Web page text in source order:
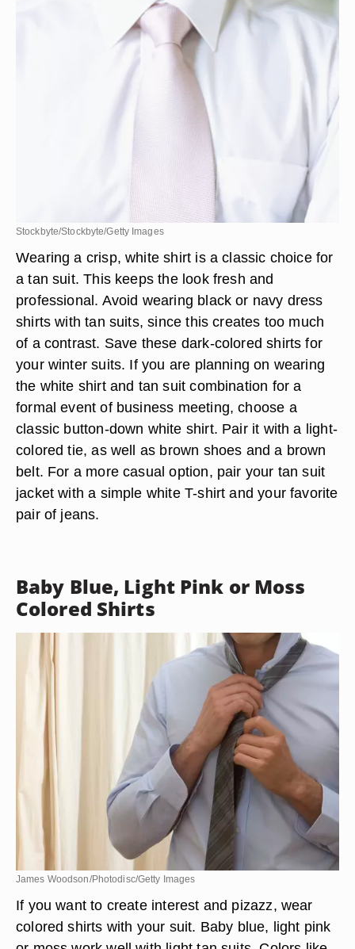
Stockbyte/Stockbyte/Getty Images
Wearing a crisp, white shirt is a classic choice for
a tan suit. This keeps the look fresh and
professional. Avoid wearing black or navy dress
shirts with tan suits, since this creates too much
of a contrast. Save these dark-colored shirts for
your winter suits. If you are planning on wearing
the white shirt and tan suit combination for a
formal event of business meeting, choose a
classic button-down white shirt. Pair it with a light-
colored tie, as well as brown shoes and a brown
belt. For a more casual option, pair your tan suit
jacket with a simple white T-shirt and your favorite
pair of jeans.
Baby Blue, Light Pink or Moss
Colored Shirts
James Woodson/Photodisc/Getty Images
If you want to create interest and pizazz, wear
colored shirts with your suit. Baby blue, light pink